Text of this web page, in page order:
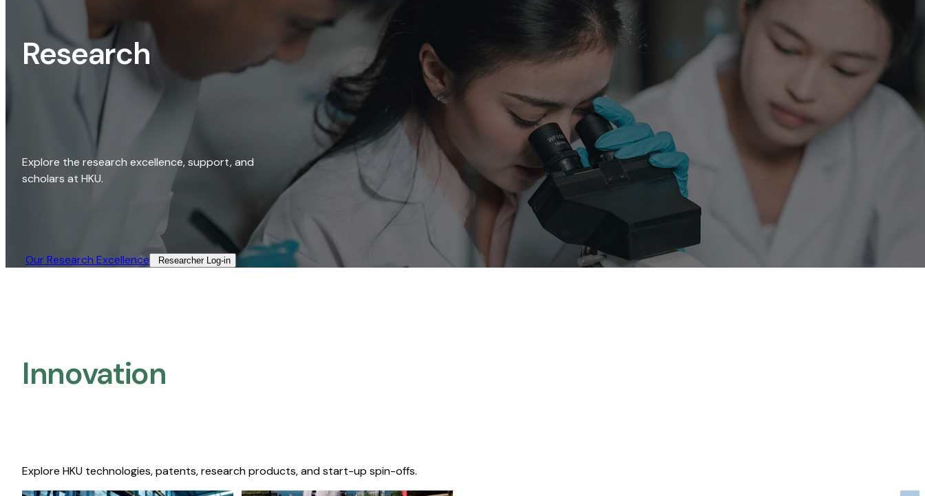
Research
Explore the research excellence, support, and
scholars at HKU.
Our Research Excellence​ Researcher Log-in​
Innovation
Explore HKU technologies, patents, research products, and start-up spin-offs.